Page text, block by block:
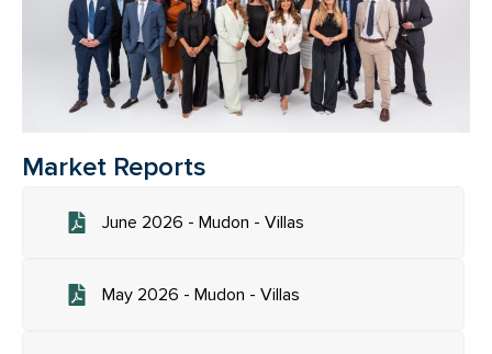
Market Reports
June 2026 - Mudon - Villas
May 2026 - Mudon - Villas